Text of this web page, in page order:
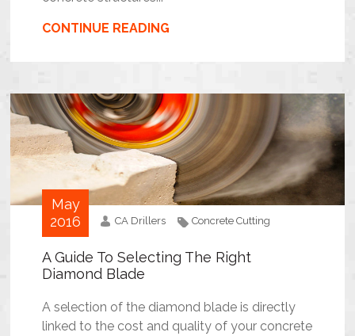
CONTINUE READING
May
2016
CA Drillers Concrete Cutting
A Guide To Selecting The Right
Diamond Blade
A selection of the diamond blade is directly
linked to the cost and quality of your concrete